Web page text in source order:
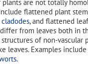
plants are not totally
flattened plant
cladodes, and flattened
from leaves both in
of non-vascular
leaves. Examples
.